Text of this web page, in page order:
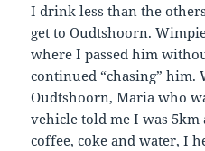
I drink less than the
get to Oudtshoorn.
where I passed him
continued “chasing” him.
Oudtshoorn, Maria who
vehicle told me I was 5km
coffee, coke and water, I